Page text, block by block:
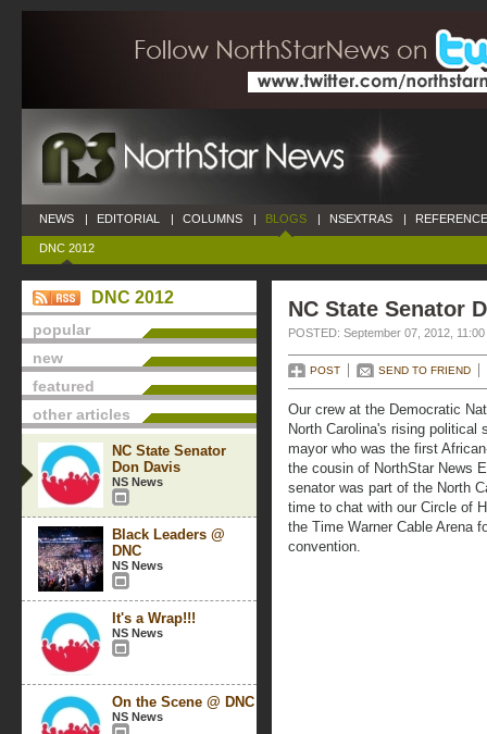
NEWS | EDITORIAL | COLUMNS | BLOGS
DNC 2012
| NSEXTRAS |
DNC 2012
popular
new
featured
other articles
NC State Senator
Don Davis
NS News
Black Leaders @
DNC
NS News
It's a Wrap!!!
NS News
On the Scene @ DNC
NS News
NC State Senator
POSTED: September 07, 2012, 11:00
POST SEND TO FRIEND
Our crew at the Democratic
North Carolina's rising political
mayor who was the first
the cousin of NorthStar News
senator was part of the North
time to chat with our Circle of
the Time Warner Cable Arena
convention.